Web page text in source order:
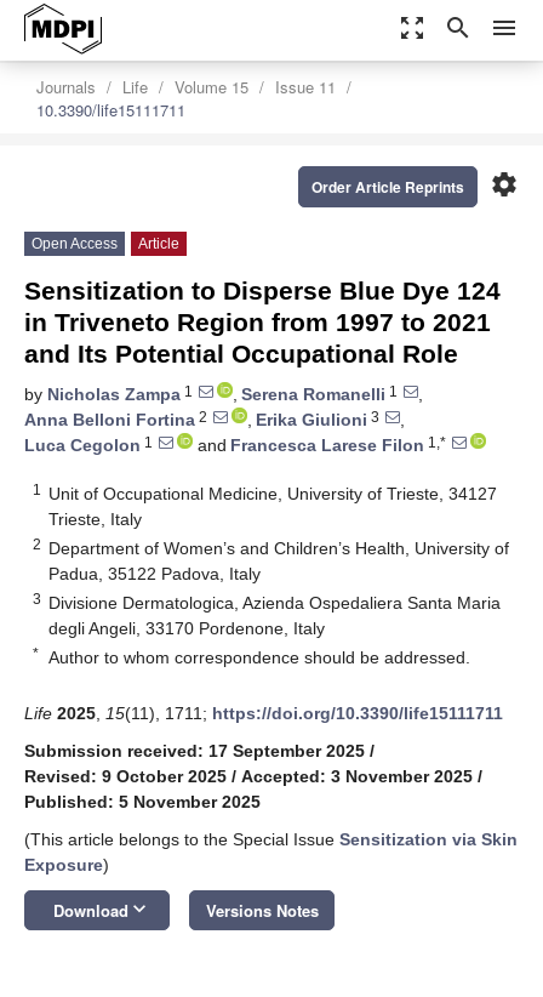
zoom_out_map search menu
Journals Life Volume 15
Issue 11
10.3390/life15111711
settings
Order Article Reprints
Open Access Article
Sensitization to Disperse Blue Dye 124
in Triveneto Region from 1997 to 2021
and Its Potential Occupational Role
by Nicholas Zampa 1 , Serena Romanelli 1
,
Anna Belloni Fortina 2 , Erika Giulioni 3
,
Luca Cegolon 1 and Francesca Larese Filon 1,*
1
Unit of Occupational Medicine, University of Trieste, 34127
Trieste, Italy
2 Department of Women’s and Children’s Health, University of
Padua, 35122 Padova, Italy
3 Divisione Dermatologica, Azienda Ospedaliera Santa Maria
degli Angeli, 33170 Pordenone, Italy
* Author to whom correspondence should be addressed.
Life 2025 15(11), 1711; https://doi.org/10.3390/life15111711
Submission received: 17 September 2025 /
Revised: 9 October 2025 / Accepted: 3 November 2025 /
Published: 5 November 2025
(This article belongs to the Special Issue Sensitization via Skin
Exposure)
Download keyboard_arrow_down Versions Notes